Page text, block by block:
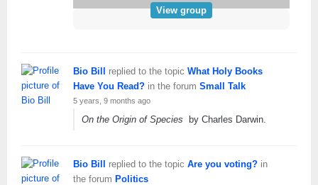
View group
Bio Bill replied to the topic What Holy Books
Have You Read? in the forum Small Talk
5 years, 9 months ago
On the Origin of Species by Charles Darwin.
Bio Bill replied to the topic Are you voting? in
the forum Politics